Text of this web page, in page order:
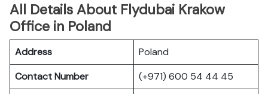
All Details About Flydubai Krakow
Office in Poland
Address
Poland
Contact Number
(+971) 600 54 44 45